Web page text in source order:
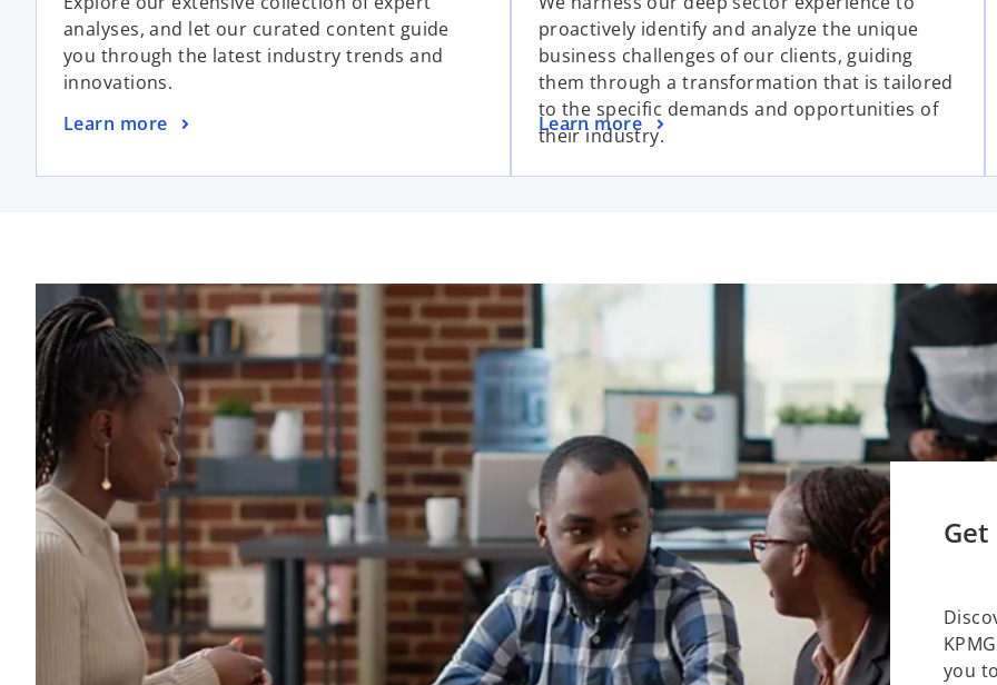
analyses, and let our curated content guide
you through the latest industry trends and
innovations.
Learn more
proactively identify and analyze the unique
business challenges of our clients, guiding
them through a transformation that is tailored
to the specific demands and opportunities of
their industry.
Learn more
you